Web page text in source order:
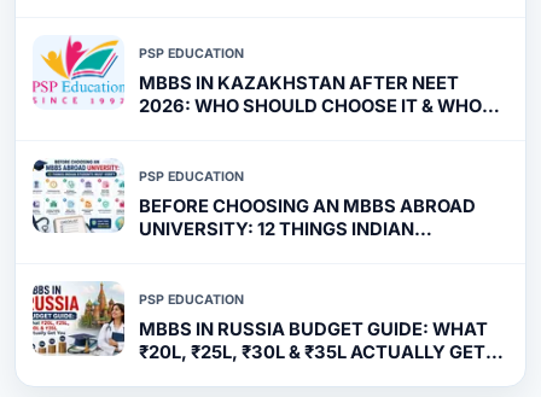
PSP EDUCATION
MBBS IN KAZAKHSTAN AFTER NEET
2026: WHO SHOULD CHOOSE IT & WHO
PSP EDUCATION
BEFORE CHOOSING AN MBBS ABROAD
UNIVERSITY: 12 THINGS INDIAN
PSP EDUCATION
MBBS IN RUSSIA BUDGET GUIDE: WHAT
₹20L, ₹25L, ₹30L & ₹35L ACTUALLY GET